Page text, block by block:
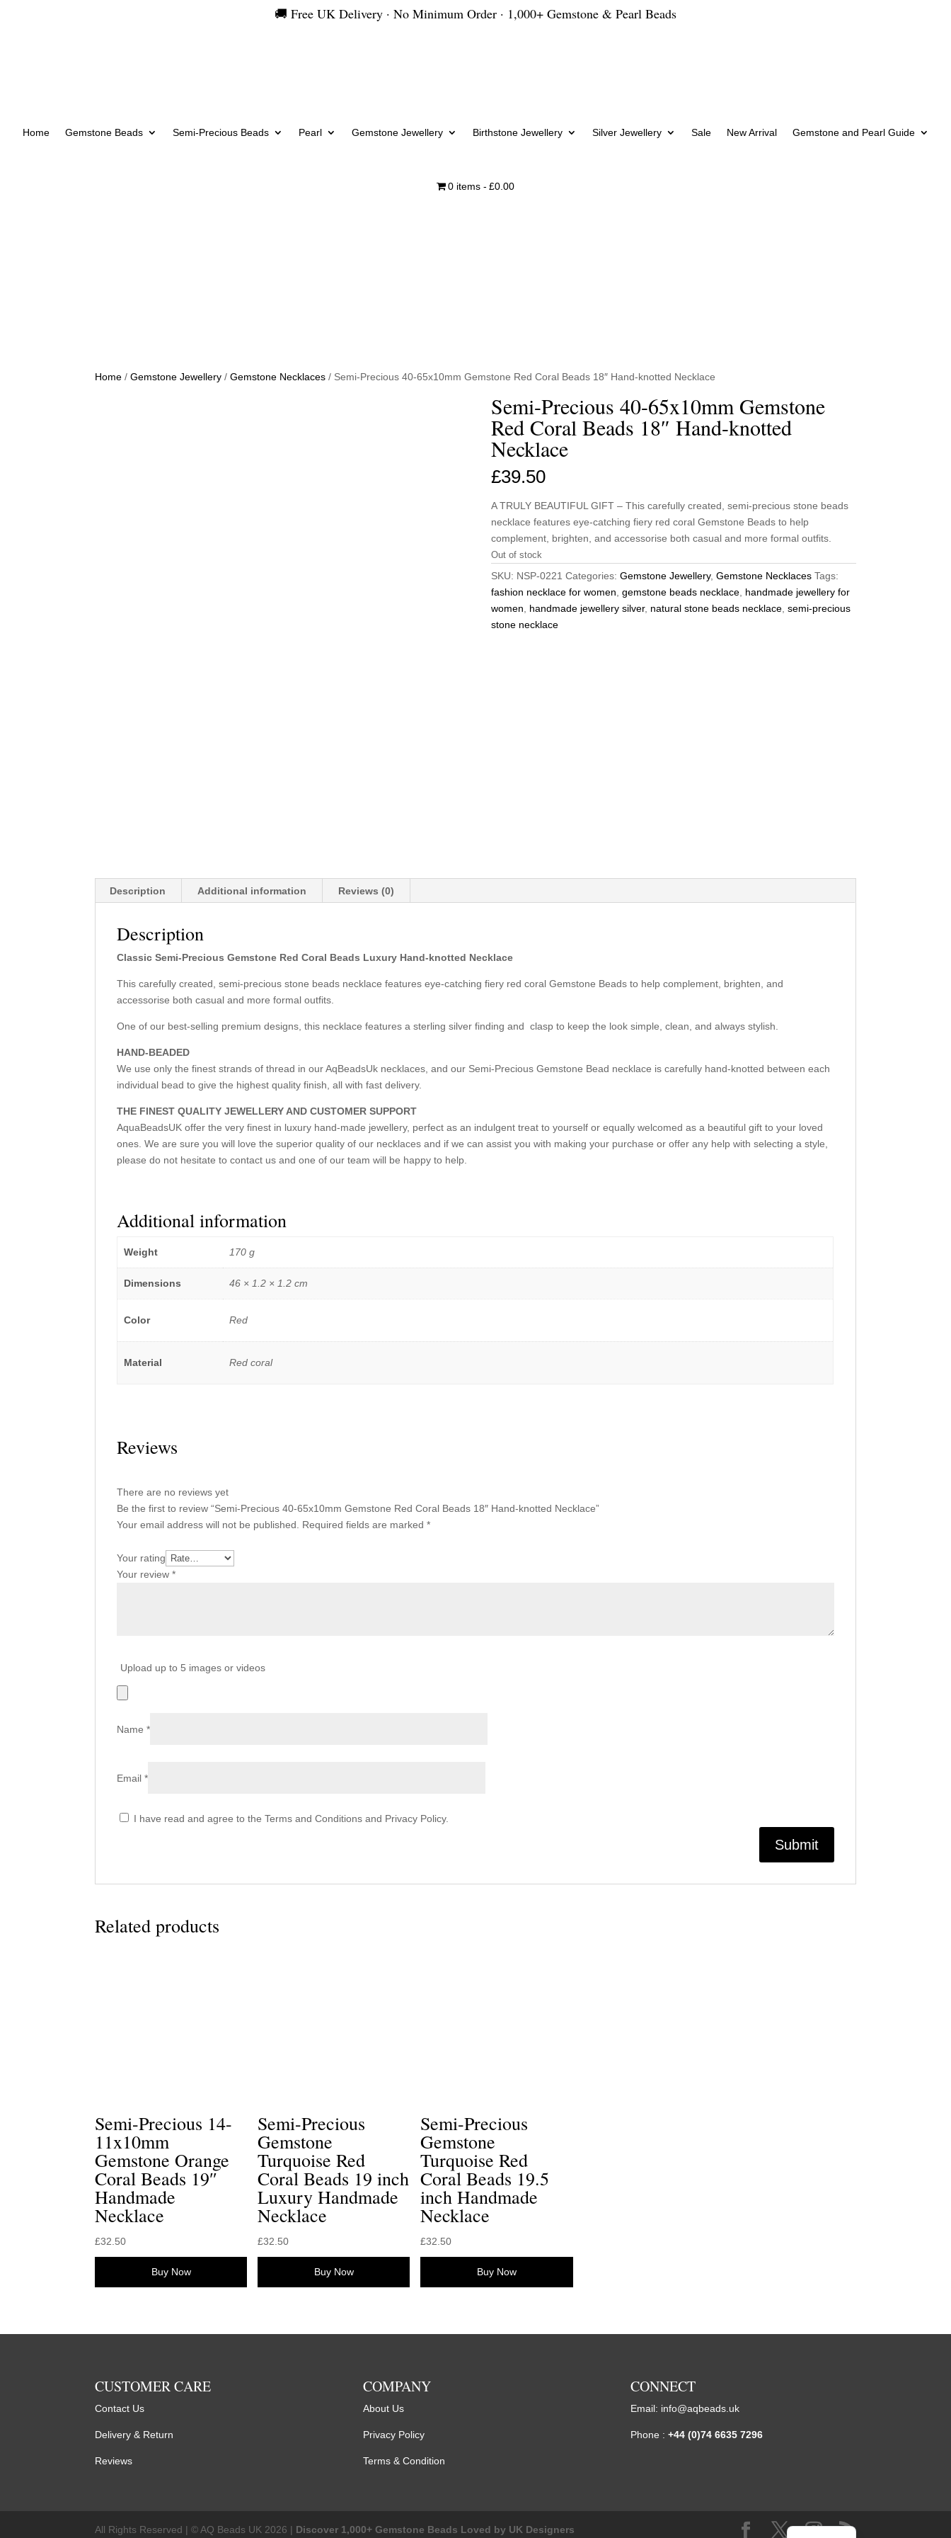
🚚 Free UK Delivery · No Minimum Order · 1,000+ Gemstone & Pearl Beads
Home Gemstone Beads Semi-Precious Beads Pearl Gemstone Jewellery Birthstone Jewellery Silver Jewellery Sale New Arrival Gemstone and Pearl Guide
0 items £0.00
Home /Gemstone Jewellery /Gemstone Necklaces / Semi-Precious 40-65x10mm Gemstone Red Coral Beads 18″ Hand-knotted Necklace
Semi-Precious 40-65x10mm Gemstone
Red Coral Beads 18″ Hand-knotted
Necklace
£39.50
A TRULY BEAUTIFUL GIFT – This carefully created, semi-precious stone beads
necklace features eye-catching fiery red coral Gemstone Beads to help
complement, brighten, and accessorise both casual and more formal outfits.
Out of stock
SKU: NSP-0221 Categories: Gemstone Jewellery, Gemstone Necklaces Tags:
fashion necklace for women gemstone beads necklace, handmade jewellery for
women
handmade jewellery silver, natural stone beads necklace, semi-precious
stone necklace
Description Additional information Reviews (0)
Description
Classic Semi-Precious Gemstone Red Coral Beads Luxury Hand-knotted Necklace
This carefully created, semi-precious stone beads necklace features eye-catching fiery red coral Gemstone Beads to help complement, brighten, and
accessorise both casual and more formal outfits.
One of our best-selling premium designs, this necklace features a sterling silver finding and clasp to keep the look simple, clean, and always stylish.
HAND-BEADED
We use only the finest strands of thread in our AqBeadsUk necklaces, and our Semi-Precious Gemstone Bead necklace is carefully hand-knotted between each
individual bead to give the highest quality finish, all with fast delivery.
THE FINEST QUALITY JEWELLERY AND CUSTOMER SUPPORT
AquaBeadsUK offer the very finest in luxury hand-made jewellery, perfect as an indulgent treat to yourself or equally welcomed as a beautiful gift to your loved
ones. We are sure you will love the superior quality of our necklaces and if we can assist you with making your purchase or offer any help with selecting a style,
please do not hesitate to contact us and one of our team will be happy to help.
Additional information
Weight 170 g
Dimensions 46 × 1.2 × 1.2 cm
Color Red
Material Red coral
Reviews
There are no reviews yet
Be the first to review “Semi-Precious 40-65x10mm Gemstone Red Coral Beads 18″ Hand-knotted Necklace”
Your email address will not be published.
Required fields are marked*
Your rating
Your review*
Upload up to 5 images or videos
Name*
Email*
I have read and agree to the Terms and Conditions and Privacy Policy.
Related products
Semi-Precious 14-
11x10mm
Gemstone Orange
Coral Beads 19″
Handmade
Necklace
£32.50
Buy Now
Semi-Precious
Gemstone
Turquoise Red
Coral Beads 19 inch
Luxury Handmade
Necklace
£32.50
Buy Now
Semi-Precious
Gemstone
Turquoise Red
Coral Beads 19.5
inch Handmade
Necklace
£32.50
Buy Now
CUSTOMER CARE
Contact Us
Delivery & Return
Reviews
COMPANY
About Us
Privacy Policy
Terms & Condition
CONNECT
Email: info@aqbeads.uk
Phone : +44 (0)74 6635 7296
All Rights Reserved | © AQ Beads UK 2026 | Discover 1,000+ Gemstone Beads Loved by UK Designers